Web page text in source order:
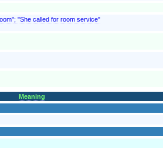
"She called for room service"
Meaning